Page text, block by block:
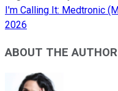
I'm Calling It: Medtronic
2026
ABOUT THE AUTHOR